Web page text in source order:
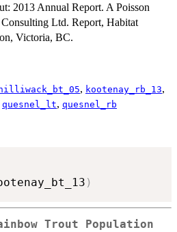
2013 Annual Report. A Poisson
Ltd. Report, Habitat
Victoria, BC.
, kootenay_rb_13,
quesnel_lt, quesnel_rb
)
Trout Population